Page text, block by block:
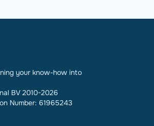
your know-how into
BV 2010-2026
Number: 61965243